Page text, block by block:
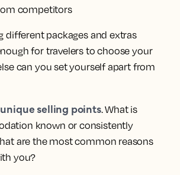
competitors
different packages and extras
for travelers to choose your
can you set yourself apart from
unique selling points. What is
known or consistently
are the most common reasons
you?